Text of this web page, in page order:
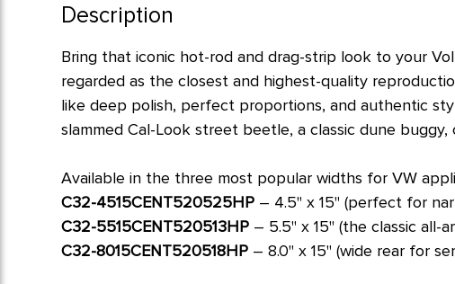
Description
Bring that iconic hot-rod and drag-strip look to your
regarded as the closest and highest-quality
like deep polish, perfect proportions, and authentic
slammed Cal-Look street beetle, a classic dune
Available in the three most popular widths for VW
C32-4515CENT520525HP– 4.5" x 15" (perfect for
C32-5515CENT520513HP– 5.5" x 15" (the classic all-
C32-8015CENT520518HP– 8.0" x 15" (wide rear for